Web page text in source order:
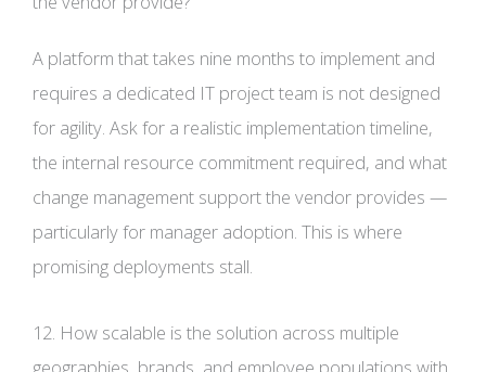
A platform that takes nine months to implement and
requires a dedicated IT project team is not designed
for agility. Ask for a realistic implementation timeline,
the internal resource commitment required, and what
change management support the vendor provides —
particularly for manager adoption. This is where
promising deployments stall.
12. How scalable is the solution across multiple